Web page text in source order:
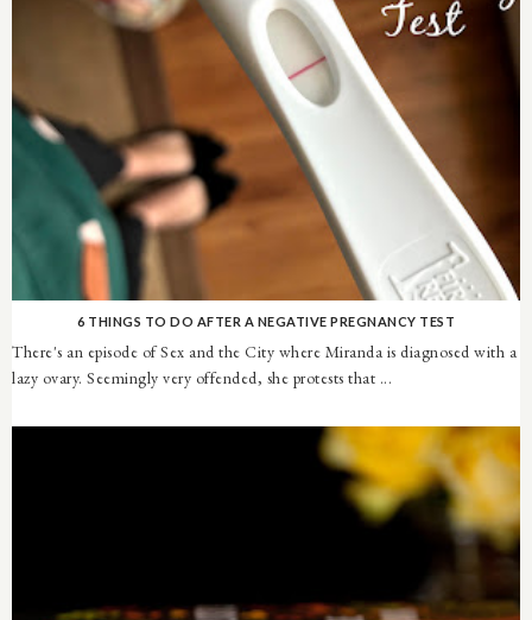
6 THINGS TO DO AFTER A NEGATIVE PREGNANCY TEST
There's an episode of Sex and the City where Miranda is diagnosed with a
lazy ovary. Seemingly very offended, she protests that ...